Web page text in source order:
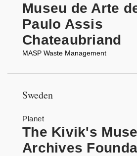
Museu de Arte
Paulo Assis
Chateaubriand
MASP Waste Management
Sweden
Planet
The Kivik's
Archives